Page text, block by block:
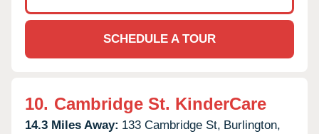
SCHEDULE A TOUR
10. Cambridge St. KinderCare
14.3 Miles Away: 133 Cambridge St, Burlington,